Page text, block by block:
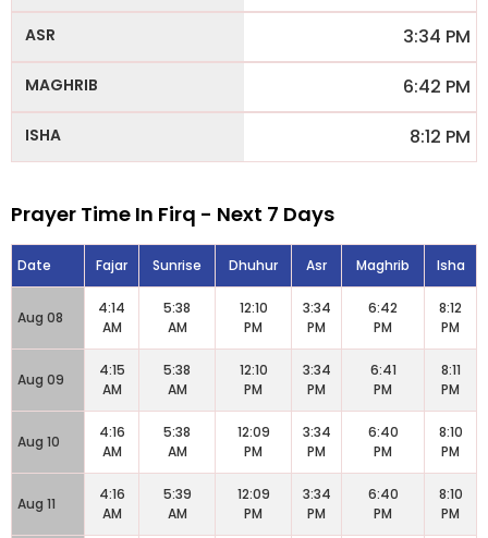
3:34 PM
6:42 PM
8:12 PM
Prayer Time In Firq - Next 7 Days
Date Fajar Sunrise Dhuhur Asr Maghrib Isha
Aug 08
4:14
AM
5:38
AM
12:10
PM
3:34
PM
6:42
PM
8:12
PM
Aug 09
4:15
AM
5:38
AM
12:10
PM
3:34
PM
6:41
PM
8:11
PM
Aug 10
4:16
AM
5:38
AM
12:09
PM
3:34
PM
6:40
PM
8:10
PM
Aug 11
4:16
AM
5:39
AM
12:09
PM
3:34
PM
6:40
PM
8:10
PM